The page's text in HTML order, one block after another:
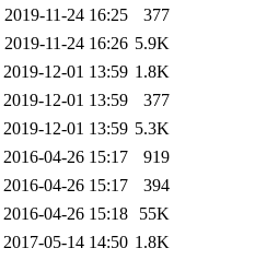
2019-11-24 16:25
377
2019-11-24 16:26 5.9K
2019-12-01 13:59 1.8K
2019-12-01 13:59
377
2019-12-01 13:59 5.3K
2016-04-26 15:17
919
2016-04-26 15:17
394
2016-04-26 15:18
55K
2017-05-14 14:50 1.8K